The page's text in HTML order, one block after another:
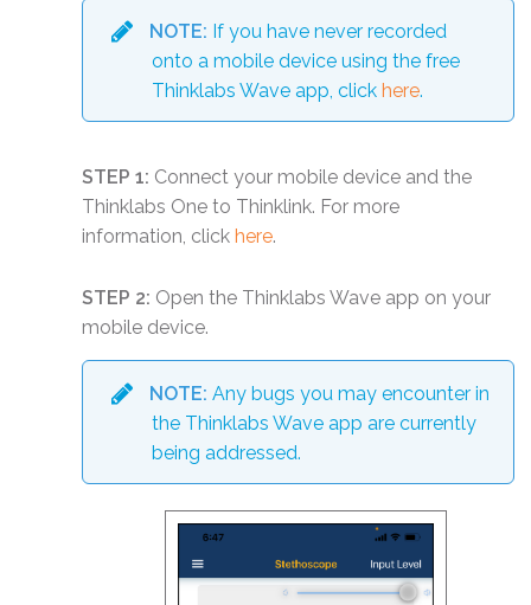
NOTE: If you have never recorded
onto a mobile device using the free
Thinklabs Wave app, click here.
STEP 1: Connect your mobile device and the
Thinklabs One to Thinklink. For more
information, click here.
STEP 2: Open the Thinklabs Wave app on your
mobile device.
NOTE: Any bugs you may encounter in
the Thinklabs Wave app are currently
being addressed.